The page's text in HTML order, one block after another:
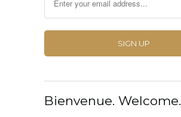
Bienvenue. Welcome.